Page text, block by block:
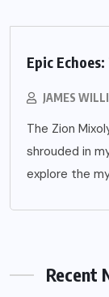
Epic
JAMES
The Zion
shrouded in
explore the
Recent